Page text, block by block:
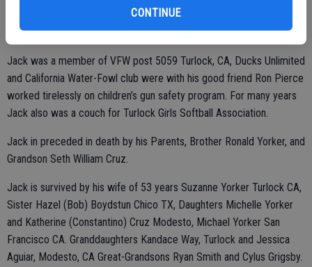
CONTINUE
Class A license and traveled the western states working for many
great trucking companies.
Jack was a member of VFW post 5059 Turlock, CA, Ducks Unlimited
and California Water-Fowl club were with his good friend Ron Pierce
worked tirelessly on children’s gun safety program. For many years
Jack also was a couch for Turlock Girls Softball Association.
Jack in preceded in death by his Parents, Brother Ronald Yorker, and
Grandson Seth William Cruz.
Jack is survived by his wife of 53 years Suzanne Yorker Turlock CA,
Sister Hazel (Bob) Boydstun Chico TX, Daughters Michelle Yorker
and Katherine (Constantino) Cruz Modesto, Michael Yorker San
Francisco CA. Granddaughters Kandace Way, Turlock and Jessica
Aguiar, Modesto, CA Great-Grandsons Ryan Smith and Cylus Grigsby.